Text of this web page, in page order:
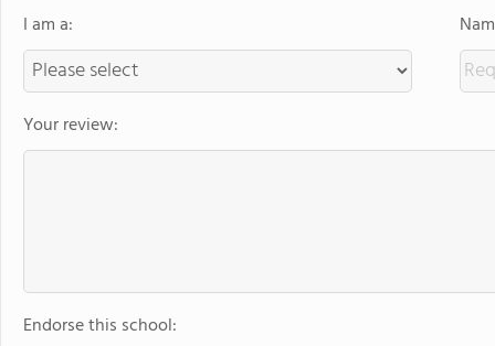
I am a:
Your review:
Endorse this school: